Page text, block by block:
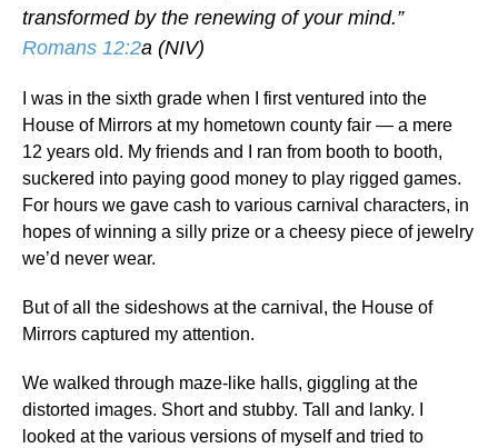
transformed by the renewing of your mind.”
Romans 12:2a (NIV)
I was in the sixth grade when I first ventured into the
House of Mirrors at my hometown county fair — a mere
12 years old. My friends and I ran from booth to booth,
suckered into paying good money to play rigged games.
For hours we gave cash to various carnival characters, in
hopes of winning a silly prize or a cheesy piece of jewelry
we’d never wear.
But of all the sideshows at the carnival, the House of
Mirrors captured my attention.
We walked through maze-like halls, giggling at the
distorted images. Short and stubby. Tall and lanky. I
looked at the various versions of myself and tried to